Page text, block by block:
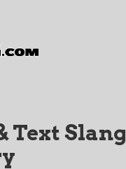
Text Slang